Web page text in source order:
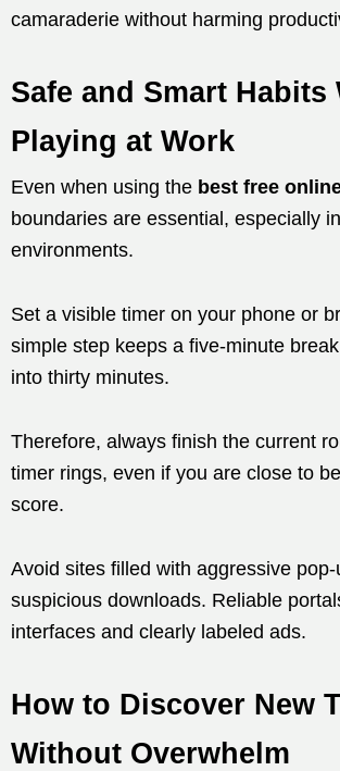
camaraderie without harming
Safe and Smart Habits
Playing at Work
Even when using the best free
boundaries are essential, especially
environments.
Set a visible timer on your phone or
simple step keeps a five-minute
into thirty minutes.
Therefore, always finish the current
timer rings, even if you are close to
score.
Avoid sites filled with aggressive
suspicious downloads. Reliable
interfaces and clearly labeled ads.
How to Discover New
Without Overwhelm